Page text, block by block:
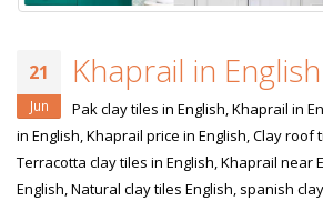
21
Jun
Khaprail in English
Pak clay tiles in English, Khaprail in
in English, Khaprail price in English, Clay roof
Terracotta clay tiles in English, Khaprail near
English, Natural clay tiles English, spanish